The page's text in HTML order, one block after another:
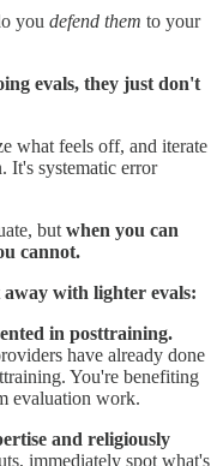
you defend them to your
evals, they just don't
what feels off, and iterate
It's systematic error
butwhen you can
cannot.
away with lighter evals:
in posttraining.
have already done
You're benefiting
evaluation work.
and religiously
immediately spot what's